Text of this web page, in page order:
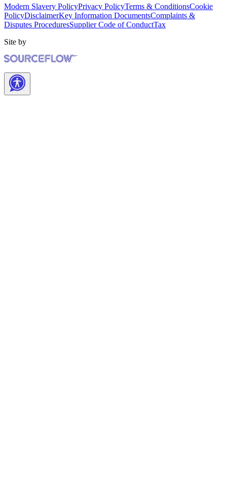
Modern Slavery PolicyPrivacy PolicyTerms & ConditionsCookie
PolicyDisclaimerKey Information DocumentsComplaints &
Disputes ProceduresSupplier Code of ConductTax
Site by